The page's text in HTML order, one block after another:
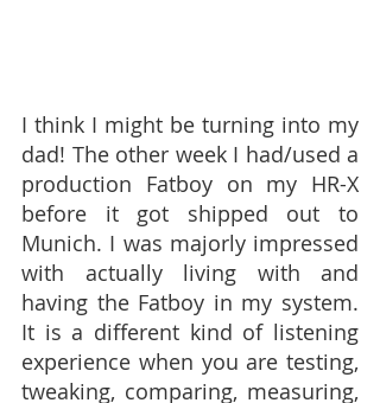
I think I might be turning into my
dad! The other week I had/used a
production Fatboy on my HR-X
before it got shipped out to
Munich. I was majorly impressed
with actually living with and
having the Fatboy in my system.
It is a different kind of listening
experience when you are testing,
tweaking, comparing, measuring,